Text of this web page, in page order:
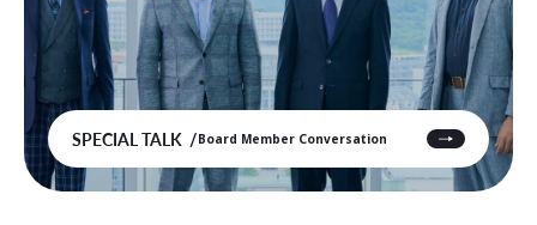
SPECIAL TALK Board Member Conversation